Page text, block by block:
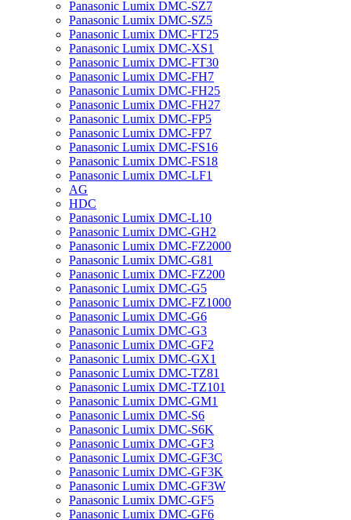
Panasonic Lumix DMC-SZ7
Panasonic Lumix DMC-SZ5
Panasonic Lumix DMC-FT25
Panasonic Lumix DMC-XS1
Panasonic Lumix DMC-FT30
Panasonic Lumix DMC-FH7
Panasonic Lumix DMC-FH25
Panasonic Lumix DMC-FH27
Panasonic Lumix DMC-FP5
Panasonic Lumix DMC-FP7
Panasonic Lumix DMC-FS16
Panasonic Lumix DMC-FS18
Panasonic Lumix DMC-LF1
AG
HDC
Panasonic Lumix DMC-L10
Panasonic Lumix DMC-GH2
Panasonic Lumix DMC-FZ2000
Panasonic Lumix DMC-G81
Panasonic Lumix DMC-FZ200
Panasonic Lumix DMC-G5
Panasonic Lumix DMC-FZ1000
Panasonic Lumix DMC-G6
Panasonic Lumix DMC-G3
Panasonic Lumix DMC-GF2
Panasonic Lumix DMC-GX1
Panasonic Lumix DMC-TZ81
Panasonic Lumix DMC-TZ101
Panasonic Lumix DMC-GM1
Panasonic Lumix DMC-S6
Panasonic Lumix DMC-S6K
Panasonic Lumix DMC-GF3
Panasonic Lumix DMC-GF3C
Panasonic Lumix DMC-GF3K
Panasonic Lumix DMC-GF3W
Panasonic Lumix DMC-GF5
Panasonic Lumix DMC-GF6